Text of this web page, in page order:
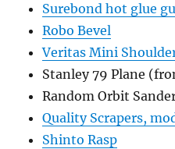
Surebond hot glue
Robo Bevel
Veritas Mini
Stanley 79 Plane
Random Orbit
Quality Scrapers,
Shinto Rasp